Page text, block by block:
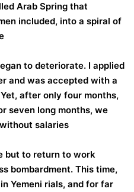
Arab Spring that
included, into a spiral of
to deteriorate. I applied
and was accepted with a
after only four months,
seven long months, we
salaries.
but to return to work
bombardment. This time,
Yemeni rials, and for far